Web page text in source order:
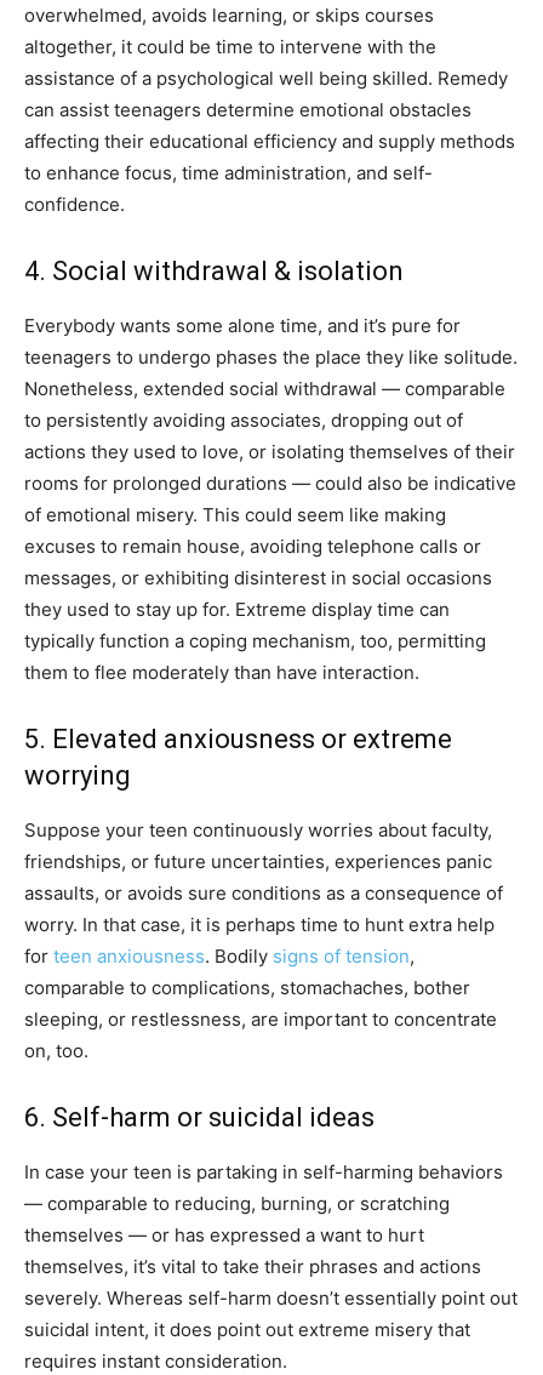
overwhelmed, avoids learning, or skips courses
altogether, it could be time to intervene with the
assistance of a psychological well being skilled. Remedy
can assist teenagers determine emotional obstacles
affecting their educational efficiency and supply methods
to enhance focus, time administration, and self-
confidence.
4. Social withdrawal & isolation
Everybody wants some alone time, and it’s pure for
teenagers to undergo phases the place they like solitude.
Nonetheless, extended social withdrawal — comparable
to persistently avoiding associates, dropping out of
actions they used to love, or isolating themselves of their
rooms for prolonged durations — could also be indicative
of emotional misery. This could seem like making
excuses to remain house, avoiding telephone calls or
messages, or exhibiting disinterest in social occasions
they used to stay up for. Extreme display time can
typically function a coping mechanism, too, permitting
them to flee moderately than have interaction.
5. Elevated anxiousness or extreme
worrying
Suppose your teen continuously worries about faculty,
friendships, or future uncertainties, experiences panic
assaults, or avoids sure conditions as a consequence of
worry. In that case, it is perhaps time to hunt extra help
for teen anxiousness. Bodily signs of tension,
comparable to complications, stomachaches, bother
sleeping, or restlessness, are important to concentrate
on, too.
6. Self-harm or suicidal ideas
In case your teen is partaking in self-harming behaviors
— comparable to reducing, burning, or scratching
themselves — or has expressed a want to hurt
themselves, it’s vital to take their phrases and actions
severely. Whereas self-harm doesn’t essentially point out
suicidal intent, it does point out extreme misery that
requires instant consideration.